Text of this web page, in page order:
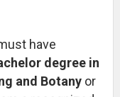
have
degree in
and Botanyor